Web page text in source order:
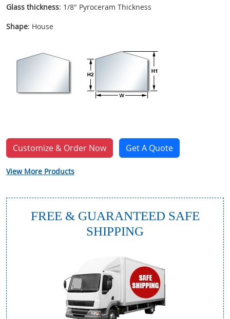
Glass thickness: 1/8" Pyroceram Thickness
Shape: House
Customize & Order Now Get A Quote
View More Products
FREE & GUARANTEED SAFE
SHIPPING